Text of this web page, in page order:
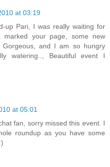
at 03:19
up Pari, I was really waiting for
your page, some new
and I am so hungry
watering.., Beautiful event I
at 05:01
fan, sorry missed this event. I
roundup as you have some